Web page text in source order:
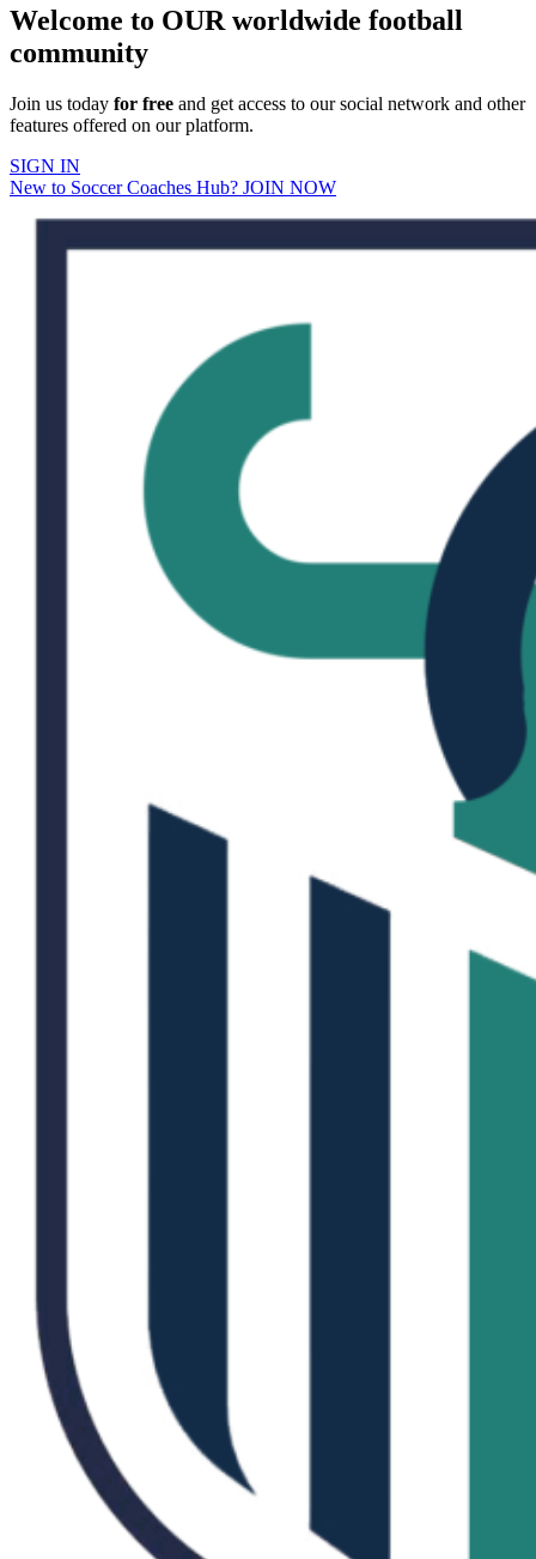
Welcome to OUR worldwide football
community
Join us today for free and get access to our social network and other
features offered on our platform.
SIGN IN
New to Soccer Coaches Hub? JOIN NOW